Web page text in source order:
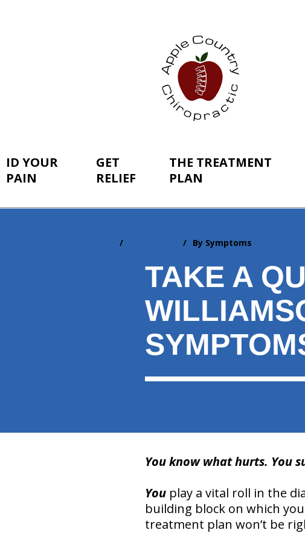
ID YOUR
PAIN
GET
RELIEF
THE TREATMENT
PLAN
By Symptoms
TAKE A
You know what hurts. You
Youplay a vital roll in the
building block on which
treatment plan won’t be